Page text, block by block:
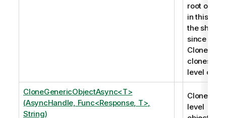
root
in this
the sheet
since
clones
level
CloneGenericObjectAsync<T>
(AsyncHandle, Func<Response, T>,
String)
Clones
level